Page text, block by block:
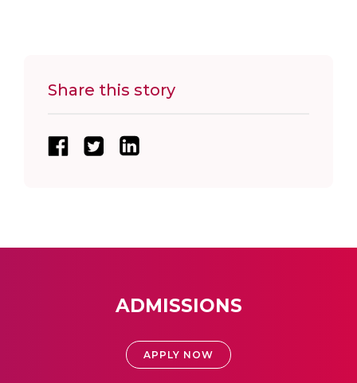
Share this story
ADMISSIONS
APPLY NOW